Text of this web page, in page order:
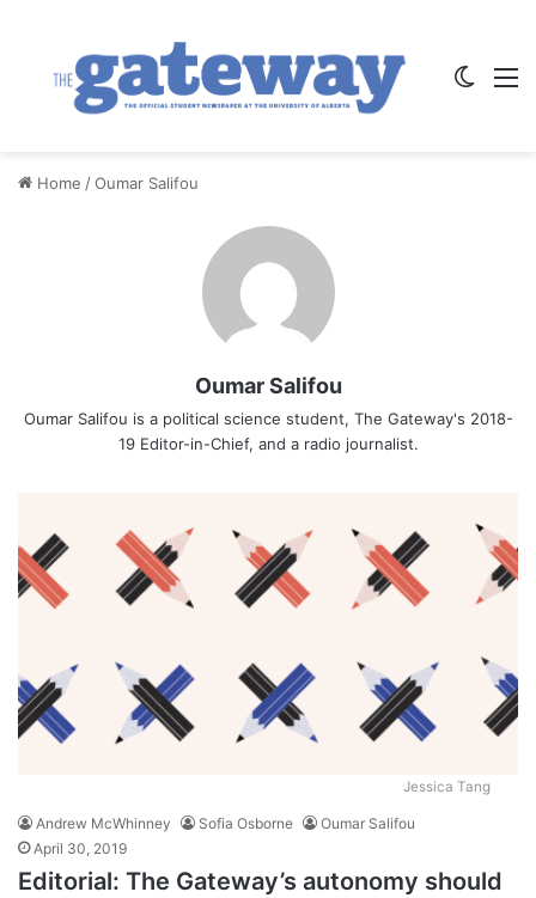
Home /Oumar Salifou
Oumar Salifou
Oumar Salifou is a political science student, The Gateway's 2018-
19 Editor-in-Chief, and a radio journalist.
Jessica Tang
Andrew McWhinney Sofia Osborne
Oumar Salifou
April 30, 2019
Editorial: The Gateway’s autonomy should